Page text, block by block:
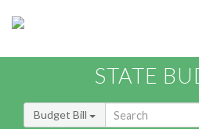
STATE
Budget Bill